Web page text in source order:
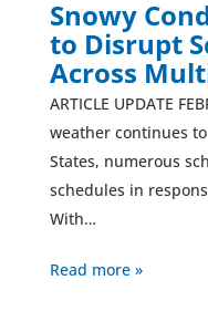
Snowy
to Disrupt
Across
ARTICLE UPDATE
weather continues
States, numerous
schedules in
With…
Read more »